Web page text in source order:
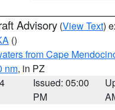
Advisory (View Text)
()
from Cape
nm, in PZ
Issued: 05:00
PM